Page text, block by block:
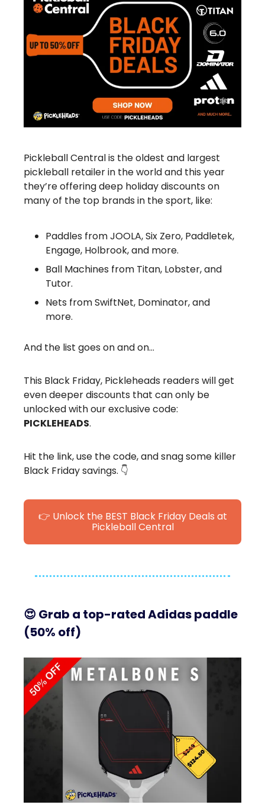
Pickleball Central is the oldest and largest
pickleball retailer in the world and this year
they’re offering deep holiday discounts on
many of the top brands in the sport, like:
Paddles from JOOLA, Six Zero, Paddletek,
Engage, Holbrook, and more.
Ball Machines from Titan, Lobster, and
Tutor.
Nets from SwiftNet, Dominator, and
more.
And the list goes on and on…
This Black Friday, Pickleheads readers will get
even deeper discounts that can only be
unlocked with our exclusive code:
PICKLEHEADS.
Hit the link, use the code, and snag some killer
Black Friday savings. 👇
👉 Unlock the BEST Black Friday Deals at
Pickleball Central
😍 Grab a top-rated Adidas paddle
(50% off)